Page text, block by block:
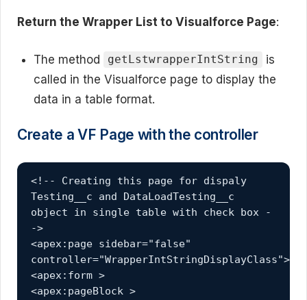
Return the Wrapper List to Visualforce Page:
The method getLstwrapperIntString
is
called in the Visualforce page to display the
data in a table format.
Create a VF Page with the controller
<!-- Creating this page for dispaly
Testing__c and DataLoadTesting__c
object in single table with check box -
->
<apex:page sidebar="false"
controller="WrapperIntStringDisplayClass">
<apex:form >
<apex:pageBlock >